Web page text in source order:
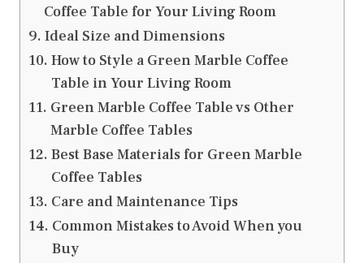
Coffee Table for Your Living Room
Ideal Size and Dimensions
How to Style a Green Marble Coffee
Table in Your Living Room
Green Marble Coffee Table vs Other
Marble Coffee Tables
Best Base Materials for Green Marble
Coffee Tables
Care and Maintenance Tips
Common Mistakes to Avoid When you
Buy